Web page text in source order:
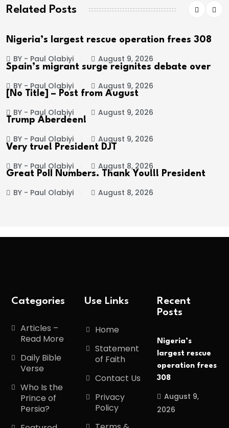
Related Posts
Nigeria’s largest rescue operation frees 308
BY - Paul Olabiyi August 9, 2026
Spain’s migrant surge reignites debate over
BY - Paul Olabiyi August 9, 2026
[No Title] – Post from August
BY - Paul Olabiyi August 9, 2026
Trump Aberdeen!
BY - Paul Olabiyi August 9, 2026
Very true! President DJT
BY - Paul Olabiyi August 8, 2026
Great Poll Numbers. Thank You!!! President
BY - Paul Olabiyi August 8, 2026
Categories
Articles –
Read More
Daily Bible
Verse
Who Is the
Prince of
Persia?
Use Links
Home
Statement
of Faith
Contact Us
Privacy
Policy
Recent
Posts
Nigeria’s
largest rescue
operation frees
308
August 9,
2026